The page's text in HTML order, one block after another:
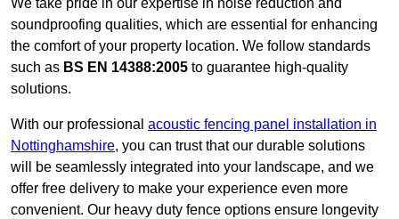
We take pride in our expertise in noise reduction and
soundproofing qualities, which are essential for enhancing
the comfort of your property location. We follow standards
such as BS EN 14388:2005 to guarantee high-quality
solutions.
With our professional acoustic fencing panel installation in
Nottinghamshire, you can trust that our durable solutions
will be seamlessly integrated into your landscape, and we
offer free delivery to make your experience even more
convenient. Our heavy duty fence options ensure longevity